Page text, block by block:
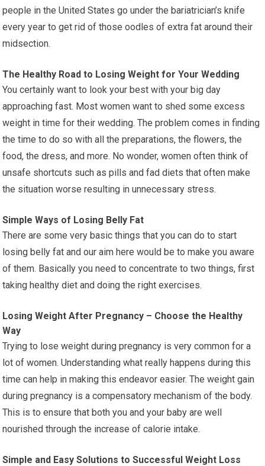
people in the United States go under the bariatrician’s knife
every year to get rid of those oodles of extra fat around their
midsection.
The Healthy Road to Losing Weight for Your Wedding
You certainly want to look your best with your big day
approaching fast. Most women want to shed some excess
weight in time for their wedding. The problem comes in finding
the time to do so with all the preparations, the flowers, the
food, the dress, and more. No wonder, women often think of
unsafe shortcuts such as pills and fad diets that often make
the situation worse resulting in unnecessary stress.
Simple Ways of Losing Belly Fat
There are some very basic things that you can do to start
losing belly fat and our aim here would be to make you aware
of them. Basically you need to concentrate to two things, first
taking healthy diet and doing the right exercises.
Losing Weight After Pregnancy – Choose the Healthy
Way
Trying to lose weight during pregnancy is very common for a
lot of women. Understanding what really happens during this
time can help in making this endeavor easier. The weight gain
during pregnancy is a compensatory mechanism of the body.
This is to ensure that both you and your baby are well
nourished through the increase of calorie intake.
Simple and Easy Solutions to Successful Weight Loss